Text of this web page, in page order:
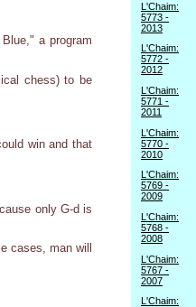
a program
chess) to be
win and that
only G-d is
cases, man will
L'Chaim:
5773 -
2013
L'Chaim:
5772 -
2012
L'Chaim:
5771 -
2011
L'Chaim:
5770 -
2010
L'Chaim:
5769 -
2009
L'Chaim:
5768 -
2008
L'Chaim:
5767 -
2007
L'Chaim: